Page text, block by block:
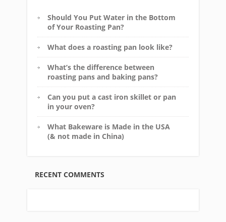
Should You Put Water in the Bottom
of Your Roasting Pan?
What does a roasting pan look like?
What’s the difference between
roasting pans and baking pans?
Can you put a cast iron skillet or pan
in your oven?
What Bakeware is Made in the USA
(& not made in China)
RECENT COMMENTS